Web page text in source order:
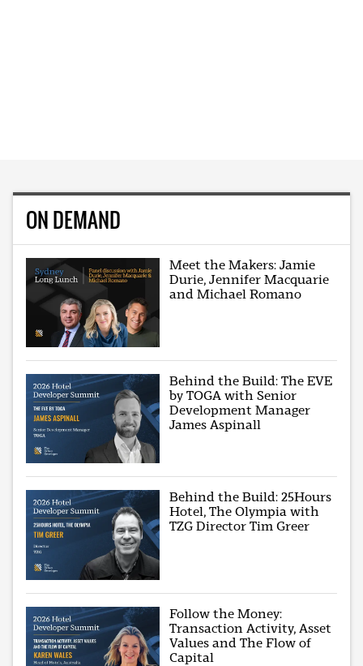
ON DEMAND
Meet the Makers: Jamie
Durie, Jennifer Macquarie
and Michael Romano
Behind the Build: The EVE
by TOGA with Senior
Development Manager
James Aspinall
Behind the Build: 25Hours
Hotel, The Olympia with
TZG Director Tim Greer
Follow the Money:
Transaction Activity, Asset
Values and The Flow of
Capital